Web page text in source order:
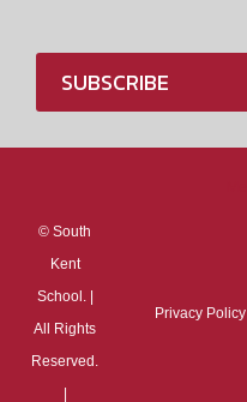
SUBSCRIBE
© South
Kent
School. |
All Rights
Reserved.
Privacy Policy